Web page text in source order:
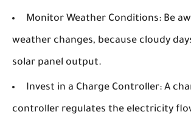
Monitor Weather Conditions: Be
weather changes, because cloudy
solar panel output.
Invest in a Charge Controller: A
controller regulates the electricity